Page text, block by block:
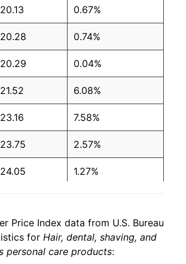
0.67%
0.74%
0.04%
6.08%
7.58%
2.57%
1.27%
inflation summaryfor latest
of 0% inflation usually
Price Index data from U.S. Bureau
for Hair, dental, shaving, and
personal care products: